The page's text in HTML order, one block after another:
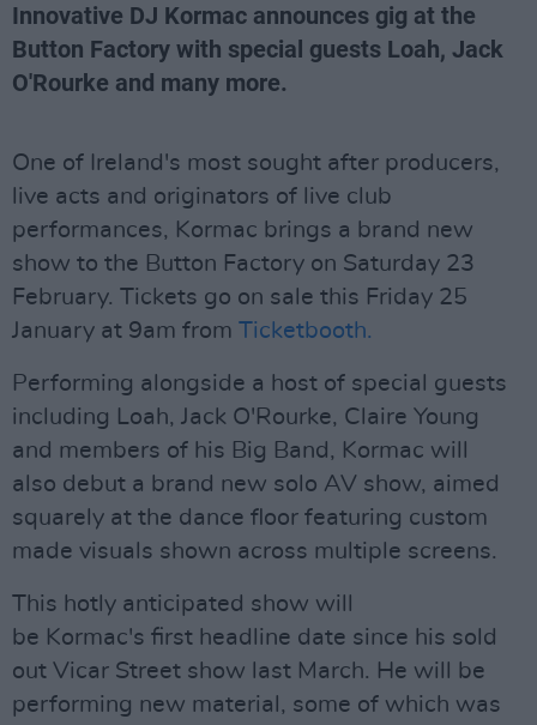
Innovative DJ Kormac announces gig at the
Button Factory with special guests Loah, Jack
O'Rourke and many more.
One of Ireland's most sought after producers,
live acts and originators of live club
performances, Kormac brings a brand new
show to the Button Factory on Saturday 23
February. Tickets go on sale this Friday 25
January at 9am from Ticketbooth.
Performing alongside a host of special guests
including Loah, Jack O'Rourke, Claire Young
and members of his Big Band, Kormac will
also debut a brand new solo AV show, aimed
squarely at the dance floor featuring custom
made visuals shown across multiple screens.
This hotly anticipated show will
be Kormac's first headline date since his sold
out Vicar Street show last March. He will be
performing new material, some of which was